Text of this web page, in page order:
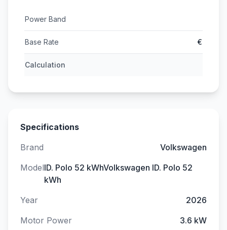
Power Band
Base Rate €
Calculation
Specifications
Brand
Volkswagen
ModelID. Polo 52 kWhVolkswagen ID. Polo 52
kWh
Year
2026
Motor Power
3.6 kW